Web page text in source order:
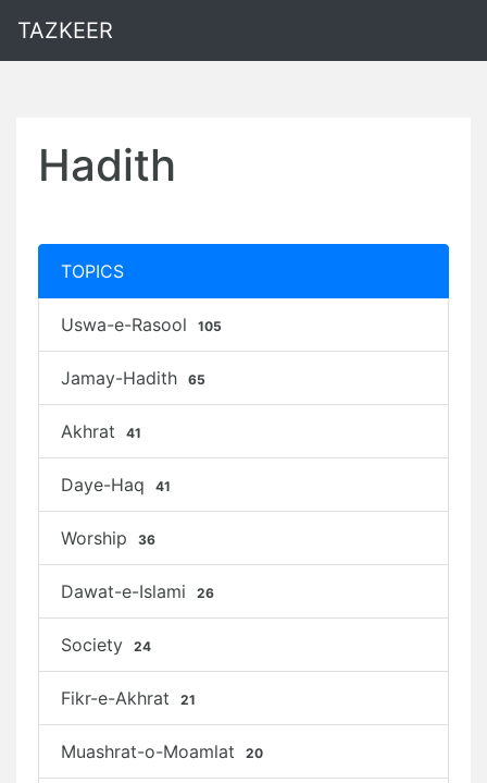
TAZKEER
Hadith
TOPICS
Uswa-e-Rasool 105
Jamay-Hadith 65
Akhrat 41
Daye-Haq 41
Worship 36
Dawat-e-Islami 26
Society 24
Fikr-e-Akhrat 21
Muashrat-o-Moamlat 20